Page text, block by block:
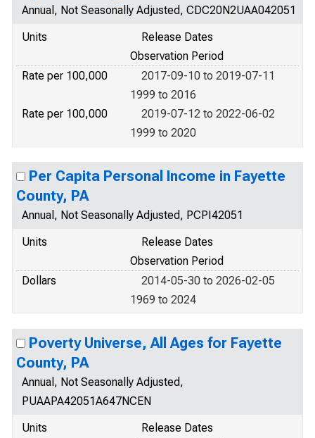
Annual, Not Seasonally Adjusted, CDC20N2UAA042051
Units
Release Dates
Observation Period
Rate per 100,000
2017-09-10 to 2019-07-11
1999 to 2016
Rate per 100,000
2019-07-12 to 2022-06-02
1999 to 2020
Per Capita Personal Income in Fayette
County, PA
Annual, Not Seasonally Adjusted, PCPI42051
Units
Release Dates
Observation Period
Dollars
2014-05-30 to 2026-02-05
1969 to 2024
Poverty Universe, All Ages for Fayette
County, PA
Annual, Not Seasonally Adjusted,
PUAAPA42051A647NCEN
Units
Release Dates